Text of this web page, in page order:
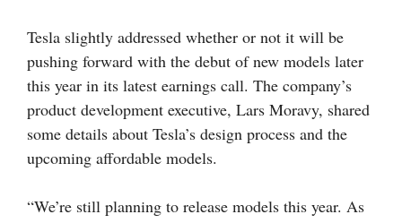
Tesla slightly addressed whether or not it will be
pushing forward with the debut of new models later
this year in its latest earnings call. The company’s
product development executive, Lars Moravy, shared
some details about Tesla’s design process and the
upcoming affordable models.
“We’re still planning to release models this year. As